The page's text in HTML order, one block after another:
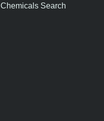
Chemicals Search